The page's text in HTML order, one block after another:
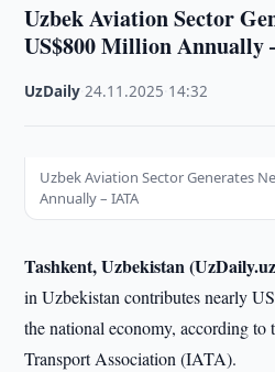
Uzbek Aviation Sector
US$800 Million Annually
UzDaily ·24.11.2025 14:32
Uzbek Aviation Sector Generates
Annually – IATA
Tashkent, Uzbekistan
in Uzbekistan contributes nearly
the national economy, according
Transport Association (IATA).